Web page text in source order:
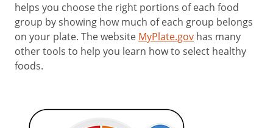
helps you choose the right portions of each food
group by showing how much of each group belongs
on your plate. The website MyPlate.gov has many
other tools to help you learn how to select healthy
foods.